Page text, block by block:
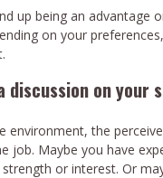
up being an advantage
on your
discussion on
environment, the
job. Maybe you have
or interest. Or